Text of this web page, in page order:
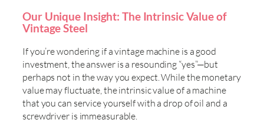
Our Unique Insight: The Intrinsic Value of
Vintage Steel
If you’re wondering if a vintage machine is a good
investment, the answer is a resounding “yes”—but
perhaps not in the way you expect. While the monetary
value may fluctuate, the intrinsic value of a machine
that you can service yourself with a drop of oil and a
screwdriver is immeasurable.